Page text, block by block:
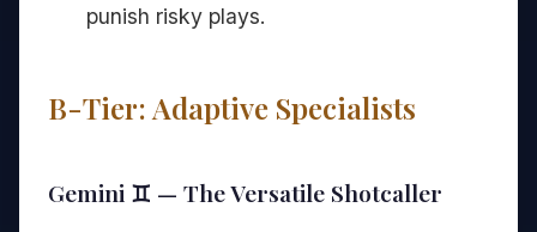
punish risky plays.
B-Tier: Adaptive Specialists
Gemini ♊ — The Versatile Shotcaller